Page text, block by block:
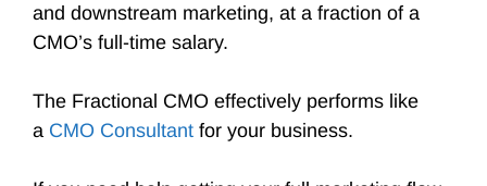
and downstream marketing, at a fraction of a
CMO’s full-time salary.
The Fractional CMO effectively performs like
a CMO Consultant for your business.